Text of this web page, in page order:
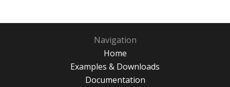
Navigation
Home
Examples & Downloads
Documentation